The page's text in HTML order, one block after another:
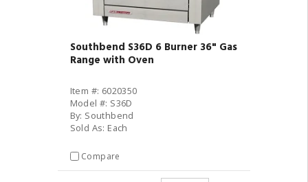
Southbend S36D 6 Burner 36" Gas
Range with Oven
Item #: 6020350
Model #: S36D
By: Southbend
Sold As: Each
Compare